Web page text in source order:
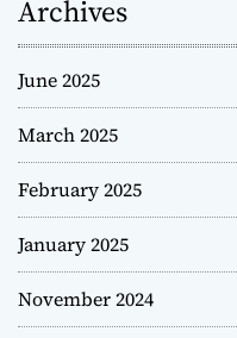
Archives
June 2025
March 2025
February 2025
January 2025
November 2024